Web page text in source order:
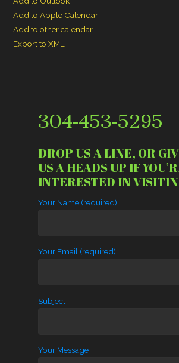
Add to Apple Calendar
Add to other calendar
Export to XML
304-453-5295
DROP US A LINE, OR
US A HEADS UP IF
INTERESTED IN
Your Name (required)
Your Email (required)
Subject
Your Message